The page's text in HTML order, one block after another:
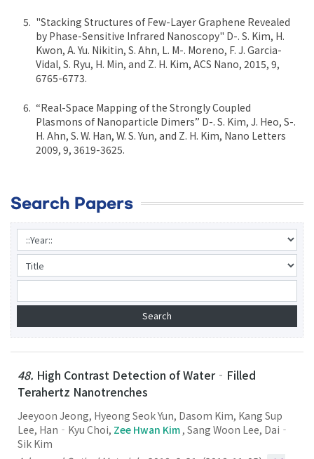
"Stacking Structures of Few-Layer Graphene Revealed
by Phase-Sensitive Infrared Nanoscopy" D-. S. Kim, H.
Kwon, A. Yu. Nikitin, S. Ahn, L. M-. Moreno, F. J. Garcia-
Vidal, S. Ryu, H. Min, and Z. H. Kim, ACS Nano, 2015, 9,
6765-6773.
“Real-Space Mapping of the Strongly Coupled
Plasmons of Nanoparticle Dimers” D-. S. Kim, J. Heo, S-.
H. Ahn, S. W. Han, W. S. Yun, and Z. H. Kim, Nano Letters
2009, 9, 3619-3625.
Search Papers
48. High Contrast Detection of Water‐Filled
Terahertz Nanotrenches
Jeeyoon Jeong, Hyeong Seok Yun, Dasom Kim, Kang Sup
Lee, Han‐Kyu Choi, Zee Hwan Kim , Sang Woon Lee, Dai‐
Sik Kim